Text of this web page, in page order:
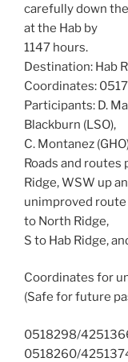
carefully down
at the Hab by
1147 hours.
Destination: Hab
Coordinates:
Participants: D.
Blackburn (LSO),
C. Montanez
Roads and routes
Ridge, WSW up an
unimproved
to North Ridge,
S to Hab Ridge,
Coordinates for
(Safe for future
0518298/
0518260/